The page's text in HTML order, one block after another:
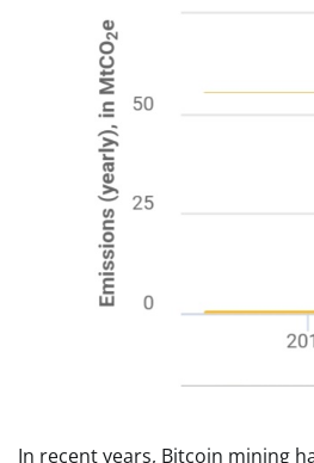
In recent years, Bitcoin mining